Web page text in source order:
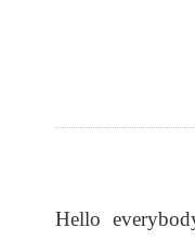
Hello